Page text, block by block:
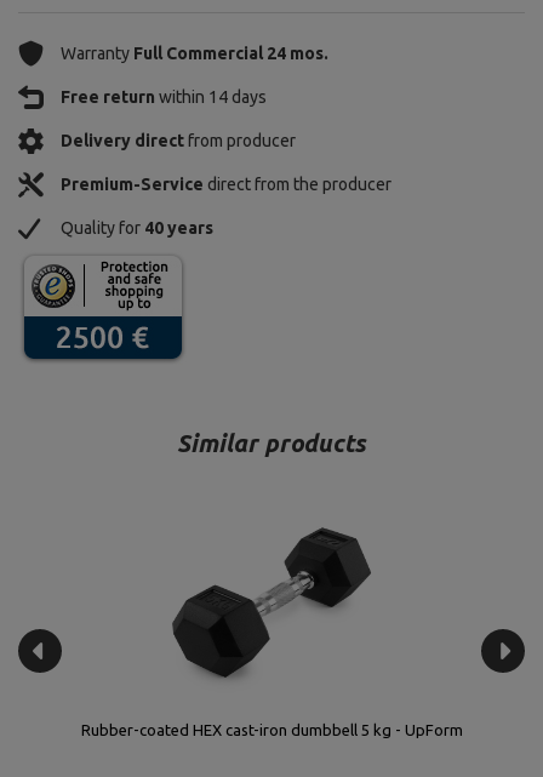
Warranty Full Commercial 24 mos.
Free return within 14 days
Delivery directfrom producer
Premium-Service direct from the producer
Quality for 40 years
Similar products
Rubber-coated HEX cast-iron dumbbell 5 kg - UpForm